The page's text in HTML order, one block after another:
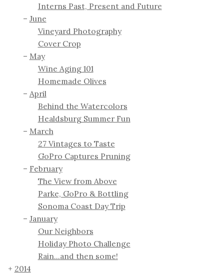
Interns Past, Present and Future
June
Vineyard Photography
Cover Crop
May
Wine Aging 101
Homemade Olives
April
Behind the Watercolors
Healdsburg Summer Fun
March
27 Vintages to Taste
GoPro Captures Pruning
February
The View from Above
Parke, GoPro & Bottling
Sonoma Coast Day Trip
January
Our Neighbors
Holiday Photo Challenge
Rain...and then some!
2014